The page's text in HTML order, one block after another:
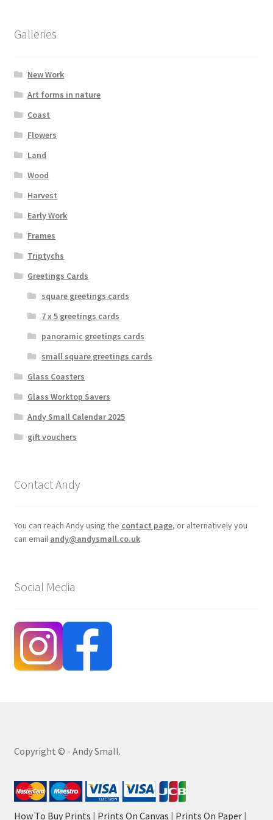
Prints On Canvas
Prints on paper
Privacy Policy
Galleries
New Work
Art forms in nature
Coast
Flowers
Land
Wood
Harvest
Early Work
Frames
Triptychs
Greetings Cards
square greetings cards
7 x 5 greetings cards
panoramic greetings cards
small square greetings cards
Glass Coasters
Glass Worktop Savers
Andy Small Calendar 2025
gift vouchers
Contact Andy
You can reach Andy using the contact page, or alternatively you
can email andy@andysmall.co.uk.
Social Media
Copyright © - Andy Small.
How To Buy Prints | Prints On Canvas | Prints On Paper|